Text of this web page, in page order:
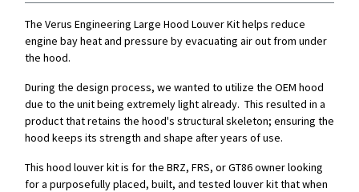
The Verus Engineering Large Hood Louver Kit helps reduce
engine bay heat and pressure by evacuating air out from under
the hood.
During the design process, we wanted to utilize the OEM hood
due to the unit being extremely light already. This resulted in a
product that retains the hood's structural skeleton; ensuring the
hood keeps its strength and shape after years of use.
This hood louver kit is for the BRZ, FRS, or GT86 owner looking
for a purposefully placed, built, and tested louver kit that when